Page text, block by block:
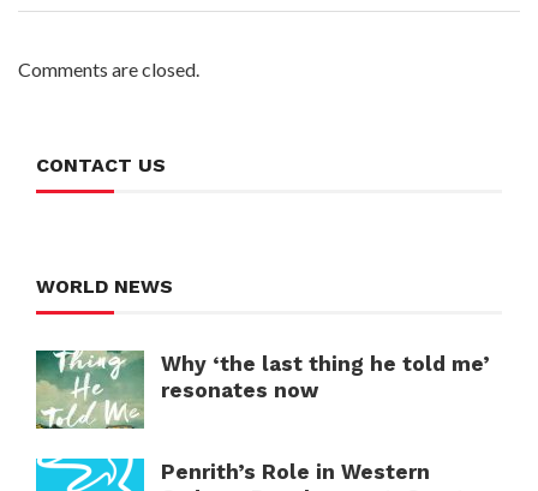
Comments are closed.
CONTACT US
WORLD NEWS
Why ‘the last thing he told me’
resonates now
Penrith’s Role in Western